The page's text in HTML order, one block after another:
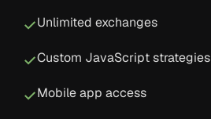
Unlimited exchanges
Custom JavaScript strategies
Mobile app access